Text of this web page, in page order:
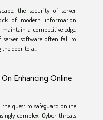
the security of server
of modern information
maintain a competitive edge,
server software often fall to
door to a...
Enhancing Online
quest to safeguard online
complex. Cyber threats